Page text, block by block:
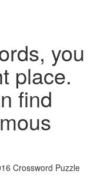
you
place.
find
Crossword Puzzle